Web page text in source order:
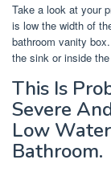
Take a look at your
is low the width of
bathroom vanity
the sink or inside
This Is
Severe
Low
Bathroom.